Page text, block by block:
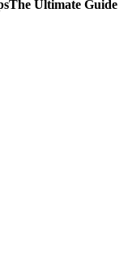
The Ultimate Guide